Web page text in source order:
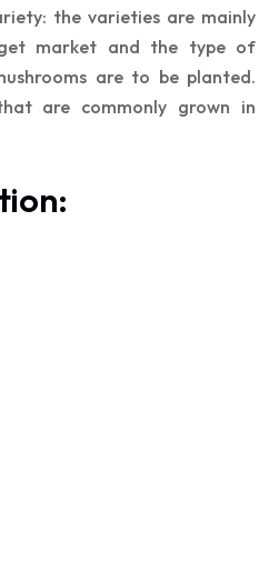
the varieties are mainly
market and the type of
are to be planted.
are commonly grown in